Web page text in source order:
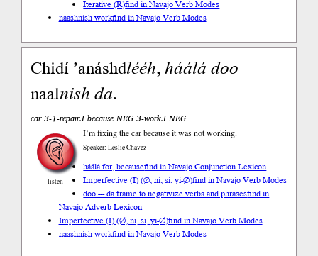
Iterative (R)find in Navajo Verb Modes
naashnish workfind in Navajo Verb Modes
Chidí ’anáshdlééh,hááládoo
naalnishda.
car 3-1-repair.I because NEG 3-work.I NEG
listen
I’m fixing the car because it was not working.
Speaker: Leslie Chavez
háálá for, becausefind in Navajo Conjunction Lexicon
Imperfective (I) (∅, ni, si, yi-∅)find in Navajo Verb Modes
doo --- da frame to negativize verbs and phrasesfind in
Navajo Adverb Lexicon
Imperfective (I) (∅, ni, si, yi-∅)find in Navajo Verb Modes
naashnish workfind in Navajo Verb Modes